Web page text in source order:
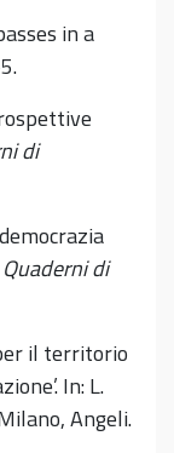
in a
di
Quaderni di
il territorio
In: L.
Angeli.